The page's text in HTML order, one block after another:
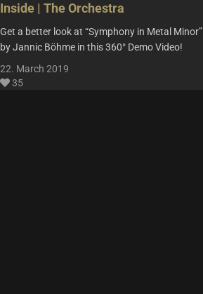
Inside | The Orchestra
Get a better look at “Symphony in Metal Minor”
by Jannic Böhme in this 360° Demo Video!
22. March 2019
35